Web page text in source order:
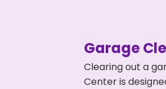
Garage
Clearing out a
Center is